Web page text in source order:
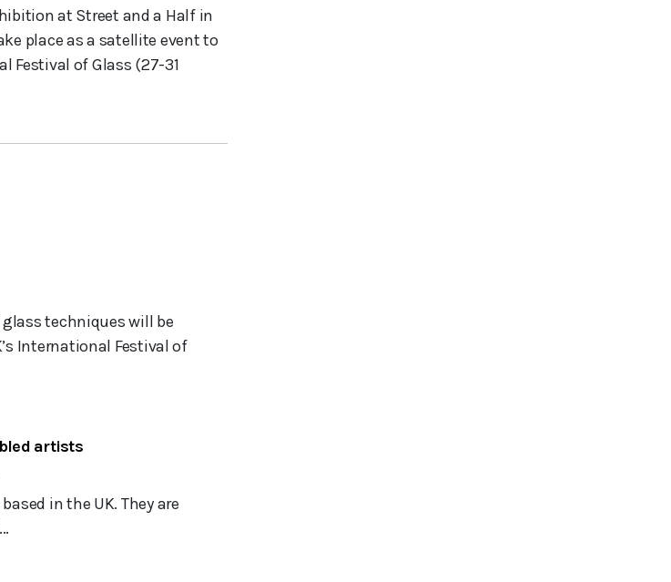
at Street and a Half in
place as a satellite event to
Festival of Glass (27-31
techniques will be
International Festival of
artists
in the UK. They are